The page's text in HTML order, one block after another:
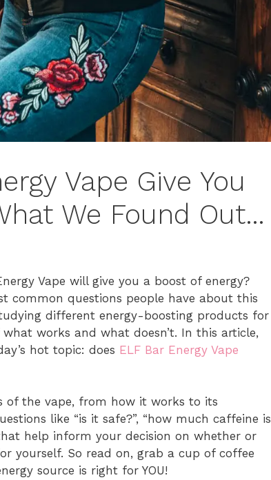
Vape Give You
We Found Out…
Vape will give you a boost of energy?
common questions people have about this
different energy-boosting products for
works and what doesn’t. In this article,
hot topic: does ELF Bar Energy Vape
of the vape, from how it works to its
like “is it safe?”, “how much caffeine is
help inform your decision on whether or
yourself. So read on, grab a cup of coffee
source is right for YOU!